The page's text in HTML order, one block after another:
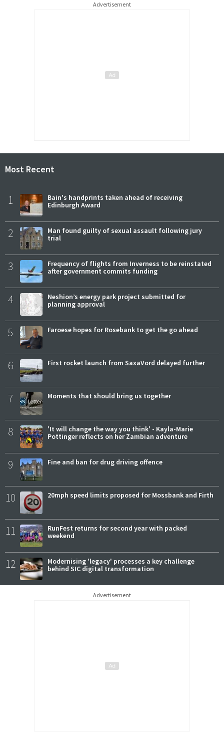
Advertisement
Most Recent
1
Bain's handprints taken ahead of receiving
Edinburgh Award
2
Man found guilty of sexual assault following jury
trial
3
Frequency of flights from Inverness to be reinstated
after government commits funding
4
Neshion’s energy park project submitted for
planning approval
5 Faroese hopes for Rosebank to get the go ahead
6 First rocket launch from SaxaVord delayed further
7 Moments that should bring us together
8
'It will change the way you think' - Kayla-Marie
Pottinger reflects on her Zambian adventure
9 Fine and ban for drug driving offence
10 20mph speed limits proposed for Mossbank and Firth
11
RunFest returns for second year with packed
weekend
12
Modernising 'legacy' processes a key challenge
behind SIC digital transformation
Advertisement